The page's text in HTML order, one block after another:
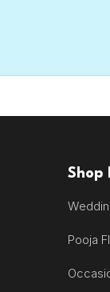
Shop
Pooja